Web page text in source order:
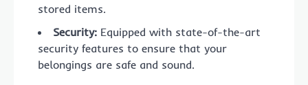
stored items.
Security: Equipped with state-of-the-art
security features to ensure that your
belongings are safe and sound.